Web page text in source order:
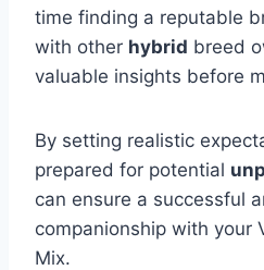
time finding a reputable
with other hybrid breed
valuable insights before
By setting realistic
prepared for potential
can ensure a successful
companionship with your
Mix.